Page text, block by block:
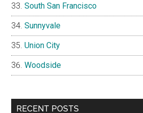
South San Francisco
Sunnyvale
Union City
Woodside
RECENT POSTS